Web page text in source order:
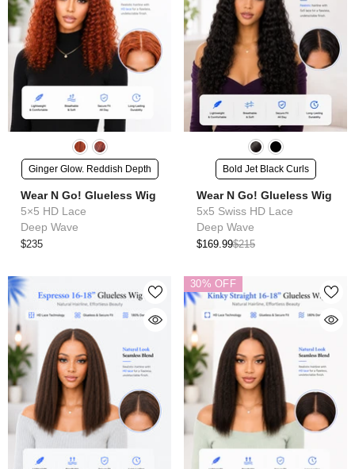
Ginger Glow. Reddish Depth
Wear N Go! Glueless Wig
5×5 HD Lace
Deep Wave
$235
Bold Jet Black Curls
Wear N Go! Glueless Wig
5x5 Swiss HD Lace
Deep Wave
$215
$169.99
30% OFF